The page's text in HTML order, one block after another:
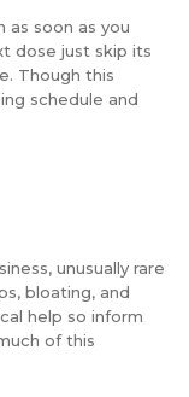
soon as you
dose just skip its
Though this
schedule and
unusually rare
bloating, and
help so inform
of this